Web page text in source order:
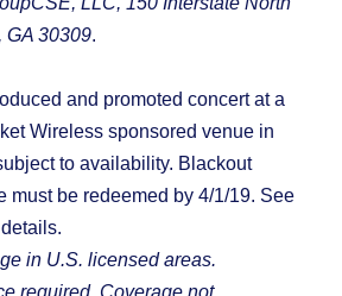
GA 30309.
and promoted concert at a
Wireless sponsored venue in
to availability. Blackout
must be redeemed by 4/1/19. See
in U.S. licensed areas.